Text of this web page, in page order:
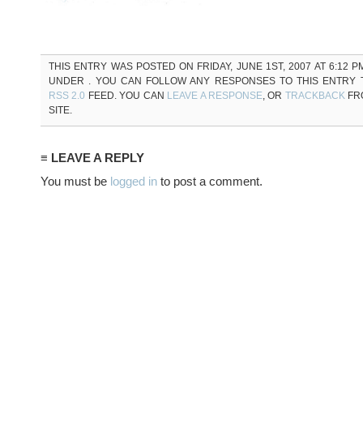
THIS ENTRY WAS POSTED ON FRIDAY, JUNE 1ST, 2007 AT 6:12
UNDER . YOU CAN FOLLOW ANY RESPONSES TO THIS ENTRY
RSS 2.0 FEED. YOU CAN LEAVE A RESPONSE, OR TRACKBACK
SITE.
≡ LEAVE A REPLY
You must be logged in to post a comment.